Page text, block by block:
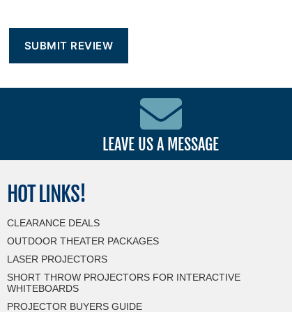
LEAVE US A MESSAGE
HOT LINKS!
CLEARANCE DEALS
OUTDOOR THEATER PACKAGES
LASER PROJECTORS
SHORT THROW PROJECTORS FOR INTERACTIVE
WHITEBOARDS
PROJECTOR BUYERS GUIDE